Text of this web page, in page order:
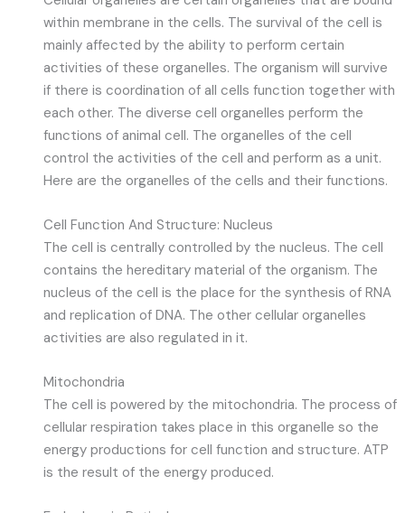
within membrane in the cells. The survival of the cell is
mainly affected by the ability to perform certain
activities of these organelles. The organism will survive
if there is coordination of all cells function together with
each other. The diverse cell organelles perform the
functions of animal cell. The organelles of the cell
control the activities of the cell and perform as a unit.
Here are the organelles of the cells and their functions.
Cell Function And Structure: Nucleus
The cell is centrally controlled by the nucleus. The cell
contains the hereditary material of the organism. The
nucleus of the cell is the place for the synthesis of RNA
and replication of DNA. The other cellular organelles
activities are also regulated in it.
Mitochondria
The cell is powered by the mitochondria. The process of
cellular respiration takes place in this organelle so the
energy productions for cell function and structure. ATP
is the result of the energy produced.